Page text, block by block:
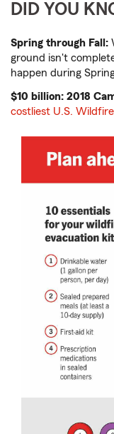
DID YOU
Spring through Fall:
ground isn't
happen during
$10 billion: 2018
costliest U.S.